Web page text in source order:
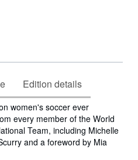
Edition details
women's soccer ever
every member of the World
Team, including Michelle
and a foreword by Mia